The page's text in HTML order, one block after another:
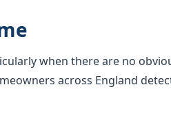
when there are no
across England